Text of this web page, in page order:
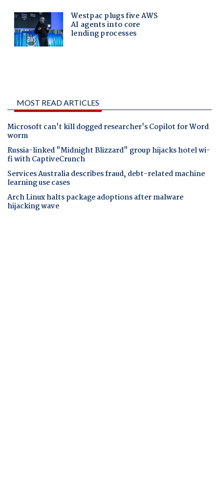
MOST READ ARTICLES
Microsoft can't kill dogged researcher's Copilot for Word
worm
Russia-linked "Midnight Blizzard" group hijacks hotel wi-
fi with CaptiveCrunch
Services Australia describes fraud, debt-related machine
learning use cases
Arch Linux halts package adoptions after malware
hijacking wave